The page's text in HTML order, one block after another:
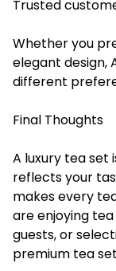
Trusted
Whether you
elegant design,
different
Final Thoughts
A luxury tea set
reflects your
makes every
are enjoying
guests, or
premium tea